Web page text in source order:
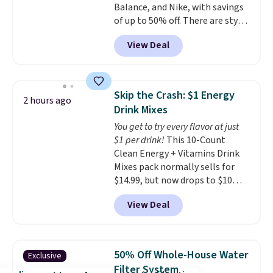
account to get free shipping at
$39. Otherwise, shipping adds
$10.95 to orders below $49.
Balance, and Nike, with savings
of up to 50% off. There are styles
for the whole family. New
Balance 471 Sneakers in Pink,
for instance. They're normally
$54.99, which beats every other
retailer by more than $20 They
go for over $20 more everywhere
else. Men can grab these Nike Air
Max Phoenix Sneakers in
Black/White/Anthracite/Black
for $77.99, down from $155, and
no other store is beating that
price. Shipping is free when you
spend $75, or it adds $9.95
View Deal
2 hours ago
Skip the Crash: $1 Energy
Drink Mixes
You get to try every flavor at just
$1 per drink! This 10-Count
Clean Energy + Vitamins Drink
Mixes pack normally sells for
$14.99, but now drops to $10
with free shipping when you use
our exclusive coupon code
BRADSENERGY at checkout at
charging full price, plus
shipping fees.Boosted by B12
View Deal
Exclusive
50% Off Whole-House Water
Filter System